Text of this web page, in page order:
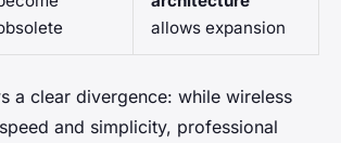
allows expansion
a clear divergence: while wireless
and simplicity, professional